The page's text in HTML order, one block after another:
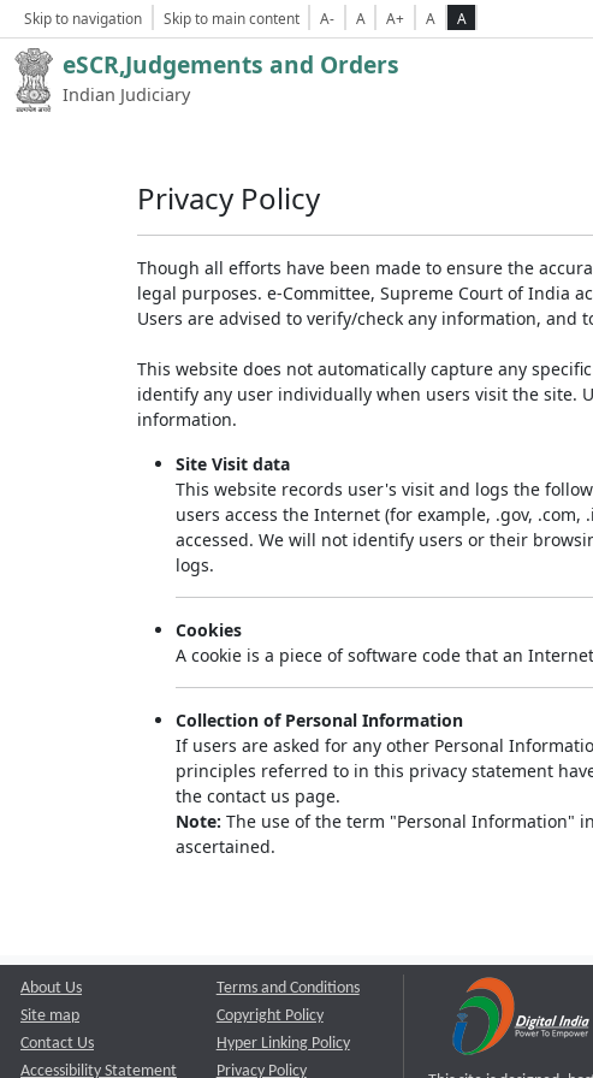
Skip to navigation Skip to main content A- A A+ A A
eSCR,Judgements and Orders
Indian Judiciary
Privacy Policy
Though all efforts have been made to ensure the
legal purposes. e-Committee, Supreme Court of India
Users are advised to verify/check any information,
This website does not automatically capture any
identify any user individually when users visit the site.
information.
Site Visit data
This website records user's visit and logs the
users access the Internet (for example, .gov,
accessed. We will not identify users or their
logs.
Cookies
A cookie is a piece of software code that an
Collection of Personal Information
If users are asked for any other Personal
principles referred to in this privacy statement
the contact us page.
Note: The use of the term "Personal Information"
ascertained.
About Us
Site map
Contact Us
Accessibility Statement
Terms and Conditions
Copyright Policy
Hyper Linking Policy
Privacy Policy